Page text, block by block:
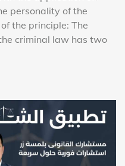
personality of the
the principle: The
criminal law has two